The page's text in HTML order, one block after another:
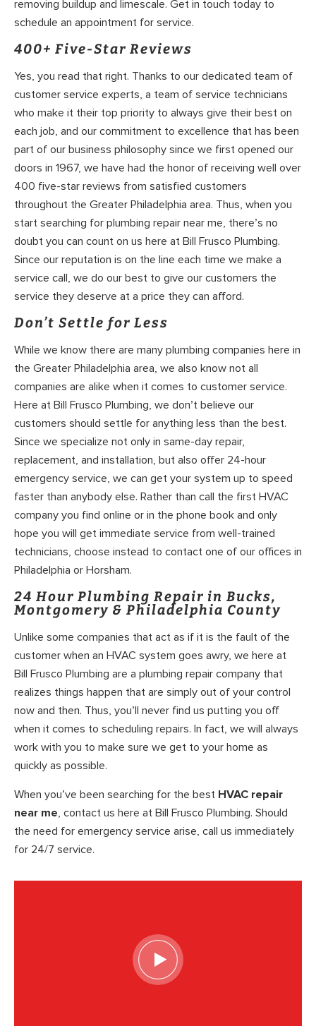
removing buildup and limescale. Get in touch today to
schedule an appointment for service.
400+ Five-Star Reviews
Yes, you read that right. Thanks to our dedicated team of
customer service experts, a team of service technicians
who make it their top priority to always give their best on
each job, and our commitment to excellence that has been
part of our business philosophy since we first opened our
doors in 1967, we have had the honor of receiving well over
400 five-star reviews from satisfied customers
throughout the Greater Philadelphia area. Thus, when you
start searching for plumbing repair near me, there’s no
doubt you can count on us here at Bill Frusco Plumbing.
Since our reputation is on the line each time we make a
service call, we do our best to give our customers the
service they deserve at a price they can afford.
Don’t Settle for Less
While we know there are many plumbing companies here in
the Greater Philadelphia area, we also know not all
companies are alike when it comes to customer service.
Here at Bill Frusco Plumbing, we don’t believe our
customers should settle for anything less than the best.
Since we specialize not only in same-day repair,
replacement, and installation, but also offer 24-hour
emergency service, we can get your system up to speed
faster than anybody else. Rather than call the first HVAC
company you find online or in the phone book and only
hope you will get immediate service from well-trained
technicians, choose instead to contact one of our offices in
Philadelphia or Horsham.
24 Hour Plumbing Repair in Bucks,
Montgomery & Philadelphia County
Unlike some companies that act as if it is the fault of the
customer when an HVAC system goes awry, we here at
Bill Frusco Plumbing are a plumbing repair company that
realizes things happen that are simply out of your control
now and then. Thus, you’ll never find us putting you off
when it comes to scheduling repairs. In fact, we will always
work with you to make sure we get to your home as
quickly as possible.
When you’ve been searching for the best HVAC repair
near me, contact us here at Bill Frusco Plumbing. Should
the need for emergency service arise, call us immediately
for 24/7 service.